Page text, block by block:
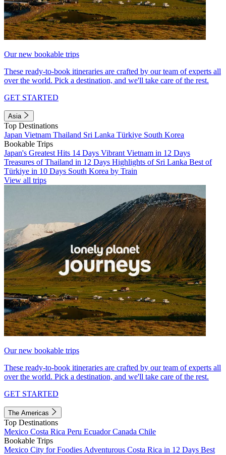
Our new bookable trips
These ready-to-book itineraries are crafted by our team of experts all
over the world. Pick a destination, and we'll take care of the rest.
GET STARTED
Asia
Top Destinations
Japan Vietnam Thailand Sri Lanka Türkiye South Korea
Bookable Trips
Japan's Greatest Hits 14 Days Vibrant Vietnam in 12 Days
Treasures of Thailand in 12 Days Highlights of Sri Lanka Best of
Türkiye in 10 Days South Korea by Train
View all trips
Our new bookable trips
These ready-to-book itineraries are crafted by our team of experts all
over the world. Pick a destination, and we'll take care of the rest.
GET STARTED
The Americas
Top Destinations
Mexico Costa Rica Peru EcuadorCanada Chile
Bookable Trips
Mexico City for Foodies Adventurous Costa Rica in 12 Days Best